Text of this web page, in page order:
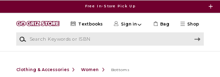
Free In-Store Pick Up
Shop
Textbooks Sign in Bag
Clothing & Accessories Women Bottoms